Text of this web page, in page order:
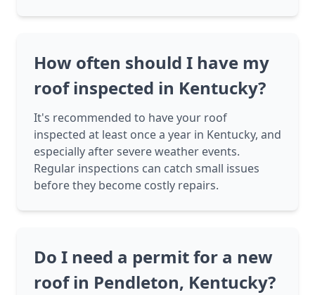
How often should I have my
roof inspected in Kentucky?
It's recommended to have your roof
inspected at least once a year in Kentucky, and
especially after severe weather events.
Regular inspections can catch small issues
before they become costly repairs.
Do I need a permit for a new
roof in Pendleton, Kentucky?